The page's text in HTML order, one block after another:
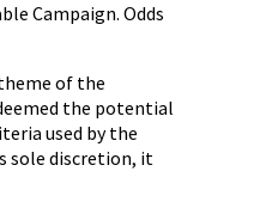
Campaign. Odds
of the
the potential
used by the
sole discretion, it